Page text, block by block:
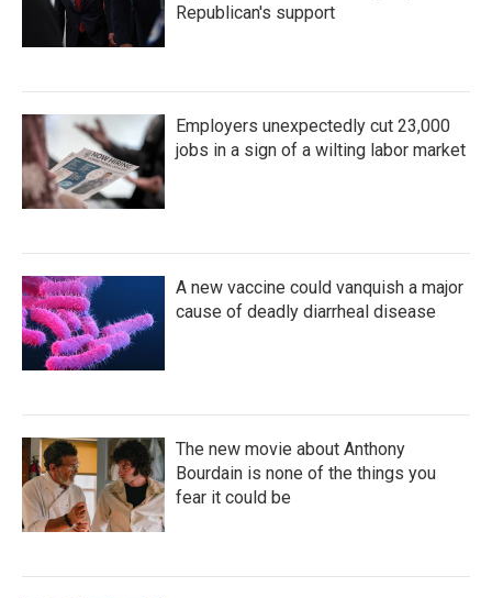
Republican's support
Employers unexpectedly cut 23,000
jobs in a sign of a wilting labor market
A new vaccine could vanquish a major
cause of deadly diarrheal disease
The new movie about Anthony
Bourdain is none of the things you
fear it could be